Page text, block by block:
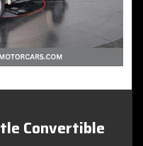
Convertible